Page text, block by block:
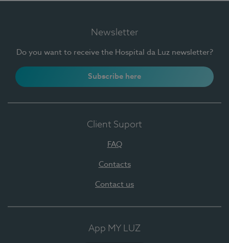
Newsletter
Do you want to receive the Hospital da Luz newsletter?
Subscribe here
Client Suport
FAQ
Contacts
Contact us
App MY LUZ